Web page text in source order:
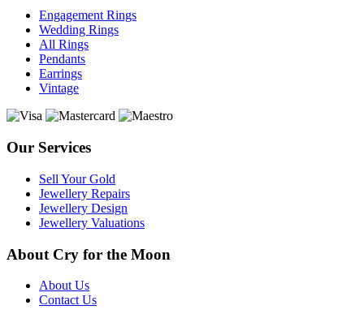
Engagement Rings
Wedding Rings
All Rings
Pendants
Earrings
Vintage
Our Services
Sell Your Gold
Jewellery Repairs
Jewellery Design
Jewellery Valuations
About Cry for the Moon
About Us
Contact Us